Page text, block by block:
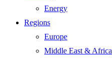
Energy
Regions
Europe
Middle East & Africa